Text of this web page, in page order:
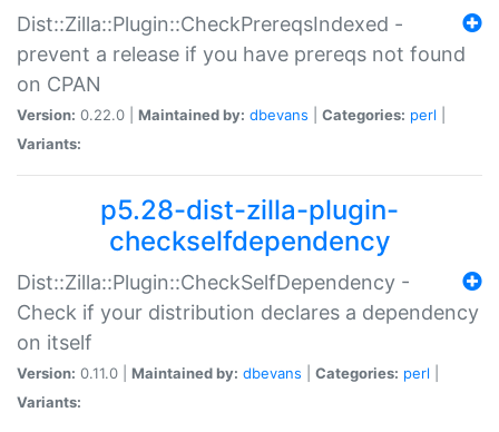
Dist::Zilla::Plugin::CheckPrereqsIndexed -
prevent a release if you have prereqs not found
on CPAN
Version: 0.22.0 | Maintained by: dbevans Categories: perl
Variants:
p5.28-dist-zilla-plugin-
checkselfdependency
Dist::Zilla::Plugin::CheckSelfDependency -
Check if your distribution declares a dependency
on itself
Version: 0.11.0 | Maintained by: dbevans Categories: perl
Variants: